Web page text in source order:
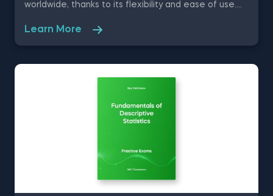
worldwide, thanks to its flexibility and ease of use.
how to use Excel will greatly improve and optimize
your workflow. Therefore, in this free Excel Basics
practice exam you are going to work with a dataset
Sector as an aspiring data analyst and test your
Learn More